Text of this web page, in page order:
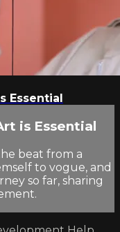
Essential
is Essential
beat from a
to vogue, and
so far, sharing